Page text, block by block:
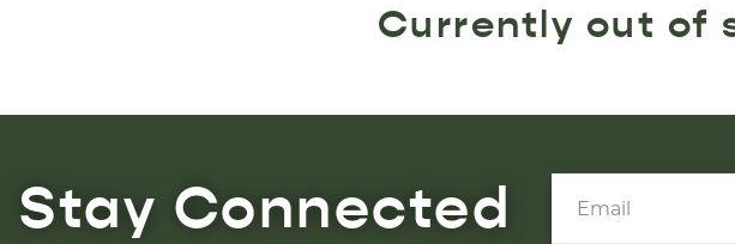
Currently out of
Stay Connected